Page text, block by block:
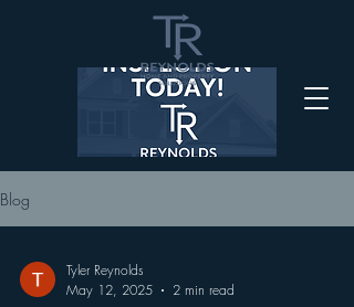
Blog
Tyler Reynolds
May 12, 2025
2 min read